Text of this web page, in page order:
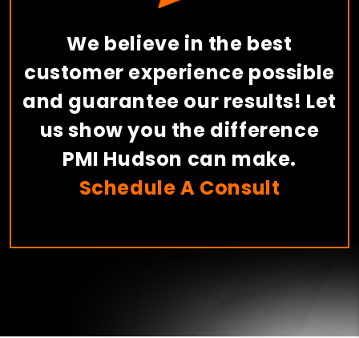
We believe in the best
customer experience possible
and guarantee our results! Let
us show you the difference
PMI Hudson can make.
Schedule A Consult